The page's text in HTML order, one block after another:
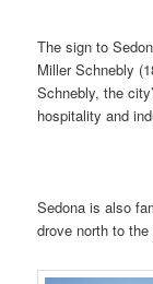
The sign to
Miller Schnebly
Schnebly, the
hospitality and
Sedona is also
drove north to